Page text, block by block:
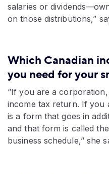
salaries or
on those distributions,”
Which Canadian
you need for your
“If you are a
income tax return. If you
is a form that goes in
and that form is called
business schedule,” she